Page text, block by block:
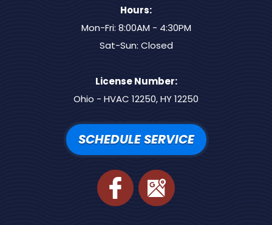
Hours:
Mon-Fri: 8:00AM - 4:30PM
Sat-Sun: Closed
License Number:
Ohio - HVAC 12250, HY 12250
SCHEDULE SERVICE